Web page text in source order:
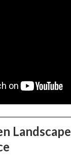
Landscape